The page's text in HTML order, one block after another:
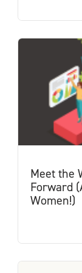
Meet the
Forward
Women!)